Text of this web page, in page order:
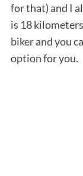
for that) and I
is 18
biker and you
option for you.